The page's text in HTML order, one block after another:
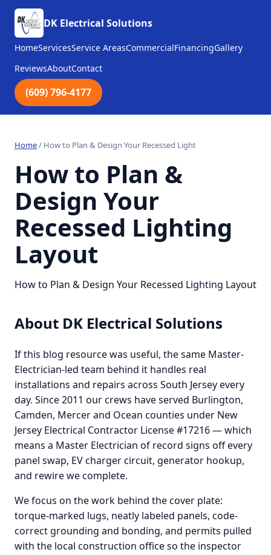
DK Electrical Solutions
HomeServicesService AreasCommercialFinancingGallery
ReviewsAboutContact
(609) 796-4177
Home/ How to Plan & Design Your Recessed Light
How to Plan &
Design Your
Recessed Lighting
Layout
How to Plan & Design Your Recessed Lighting Layout
About DK Electrical Solutions
If this blog resource was useful, the same Master-
Electrician-led team behind it handles real
installations and repairs across South Jersey every
day. Since 2011 our crews have served Burlington,
Camden, Mercer and Ocean counties under New
Jersey Electrical Contractor License #17216 — which
means a Master Electrician of record signs off every
panel swap, EV charger circuit, generator hookup,
and rewire we complete.
We focus on the work behind the cover plate:
torque-marked lugs, neatly labeled panels, code-
correct grounding and bonding, and permits pulled
with the local construction office so the inspector